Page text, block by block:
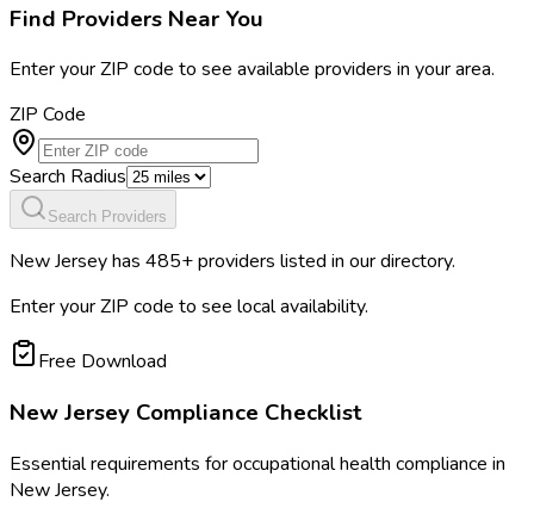
Find Providers Near You
Enter your ZIP code to see available providers in your area.
ZIP Code
Search Radius
Search Providers
New Jerseyhas 485+ providers listed in our directory.
Enter your ZIP code to see local availability.
Free Download
New Jersey Compliance Checklist
Essential requirements for occupational health compliance in
New Jersey.